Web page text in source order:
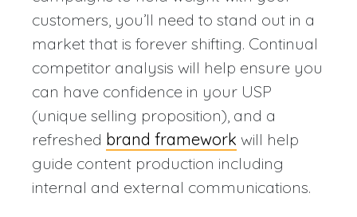
customers, you’ll need to stand out in a
market that is forever shifting. Continual
competitor analysis will help ensure you
can have confidence in your USP
(unique selling proposition), and a
refreshed brand framework will help
guide content production including
internal and external communications.